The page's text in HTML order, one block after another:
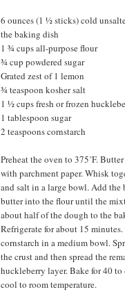
6 ounces (1 ½ sticks) cold
the baking dish
1 ¾ cups all-purpose flour
¾ cup powdered sugar
Grated zest of 1 lemon
¾ teaspoon kosher salt
1 ½ cups fresh or frozen
1 tablespoon sugar
2 teaspoons cornstarch
Preheat the oven to 375˚F.
with parchment paper. Whisk
and salt in a large bowl. Add the
butter into the flour until the
about half of the dough to the
Refrigerate for about 15
cornstarch in a medium bowl.
the crust and then spread the
huckleberry layer. Bake for 40
cool to room temperature.